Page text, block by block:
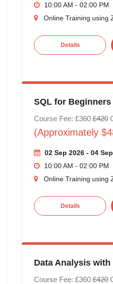
10:00 AM - 02:00 PM
Online Training using
Details
SQL for Beginners
Course Fee: £360 £420
(Approximately
02 Sep 2026 - 04
10:00 AM - 02:00 PM
Online Training using
Details
Data Analysis with
Course Fee: £360 £420